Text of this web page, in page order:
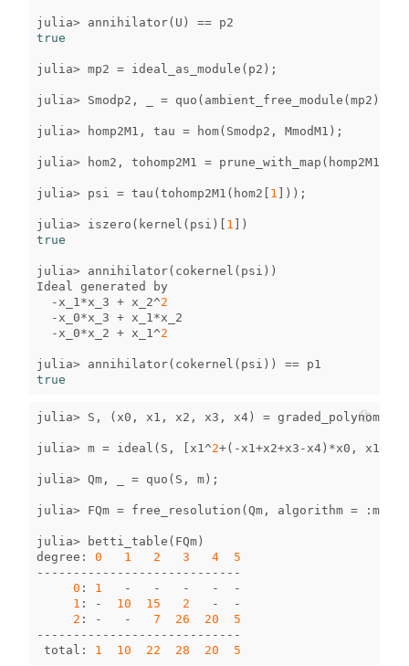
julia> annihilator( U ) == p2
true
julia> mp2 = ideal_as_module ( p2 );
julia> Smodp2 , = quo ( ambient_free_module (mp2 ),
julia> homp2M1 , tau = hom( Smodp2 , MmodM1 );
julia> hom2 , tohomp2M1 = prune_with_map ( homp2M1
julia> psi = tau (tohomp2M1 ( hom2 [ 1 ]));
julia> iszero ( kernel ( psi )[ 1 ])
true
julia> annihilator( cokernel ( psi ))
Ideal
generated
by
- x_1 *x_3 + x_2^2
- x_0*x_3 + x_1 *x_2
- x_0*x_2 + x_1 ^2
julia> annihilator( cokernel ( psi )) == p1
true
julia> S , ( x0 , x1 , x2 , x3 , x4) =
julia> m = ideal ( S , [ x1 ^2+( - x1 +x2+x3 - x4) *x0 , x1
julia> Qm , = quo ( S , m);
julia> FQm = free_resolution (Qm , algorithm = : mres
julia> betti_table ( FQm)
degree : 0 1 2 3 4
5
----------------------------
0 : 1 - - - -
-
1 : - 10 15 2 -
-
2 : - - 7 26 20
5
----------------------------
total : 1 10 22 28 20 5